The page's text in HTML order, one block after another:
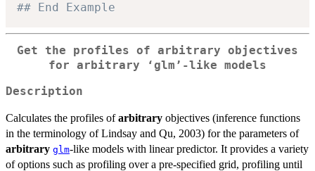
## End Example
Get the profiles of arbitrary objectives
for arbitrary ‘glm’-like models
Description
Calculates the profiles ofarbitrary objectives (inference functions
in the terminology of Lindsay and Qu, 2003) for the parameters of
arbitrary glm-like models with linear predictor. It provides a variety
of options such as profiling over a pre-specified grid, profiling until